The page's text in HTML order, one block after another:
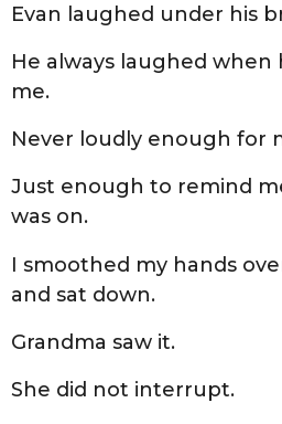
Evan laughed under his
He always laughed
me.
Never loudly enough for
Just enough to remind
was on.
I smoothed my hands
and sat down.
Grandma saw it.
She did not interrupt.